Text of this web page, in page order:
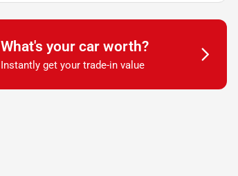
What's your car worth?
Instantly get your trade-in value